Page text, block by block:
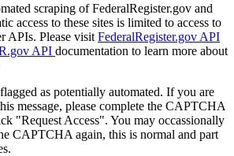
scraping of FederalRegister.gov and
access to these sites is limited to access to
APIs. Please visit FederalRegister.gov API
API documentation to learn more about
as potentially automated. If you are
message, please complete the CAPTCHA
"Request Access". You may occassionally
CAPTCHA again, this is normal and part